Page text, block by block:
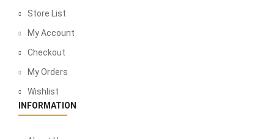
Store List
My Account
Checkout
My Orders
Wishlist
INFORMATION